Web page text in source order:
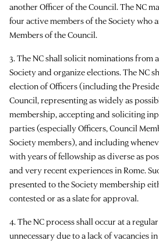
another Officer of the Council. The NC
four active members of the Society who
Members of the Council.
3. The NC shall solicit nominations from
Society and organize elections. The NC
election of Officers (including the
Council, representing as widely as
membership, accepting and soliciting
parties (especially Officers, Council
Society members), and including
with years of fellowship as diverse as
and very recent experiences in Rome.
presented to the Society membership
contested or as a slate for approval.
4. The NC process shall occur at a
unnecessary due to a lack of vacancies